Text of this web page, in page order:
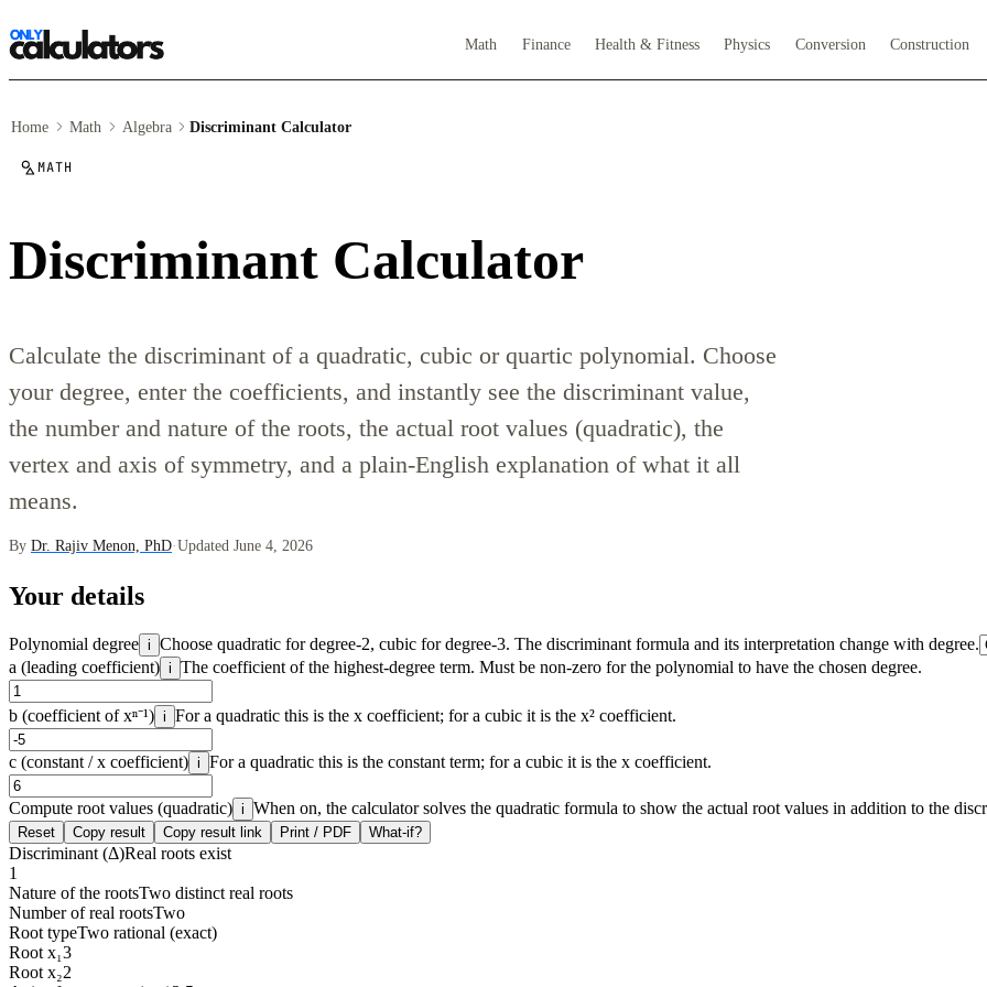
Math Finance Health & Fitness Physics Conversion Construction
Home Math Algebra Discriminant Calculator
MATH
Discriminant Calculator
Calculate the discriminant of a quadratic, cubic or quartic polynomial. Choose
your degree, enter the coefficients, and instantly see the discriminant value,
the number and nature of the roots, the actual root values (quadratic), the
vertex and axis of symmetry, and a plain-English explanation of what it all
means.
By Dr. Rajiv Menon, PhD·Updated June 4, 2026
Your details
Polynomial degree i Choose quadratic for degree-2, cubic for degree-3. The discriminant formula and its interpretation change with degree.
a (leading coefficient) i The coefficient of the highest-degree term. Must be non-zero for the polynomial to have the chosen degree.
b (coefficient of xⁿ⁻¹) i For a quadratic this is the x coefficient; for a cubic it is the x² coefficient.
c (constant / x coefficient) i For a quadratic this is the constant term; for a cubic it is the x coefficient.
Compute root values (quadratic) i When on, the calculator solves the quadratic formula to show the actual root values in addition to the
Reset Copy result Copy result link Print / PDF What-if?
Discriminant (Δ)Real roots exist
1
Nature of the rootsTwo distinct real roots
Number of real rootsTwo
Root typeTwo rational (exact)
Root x₁3
Root x₂2